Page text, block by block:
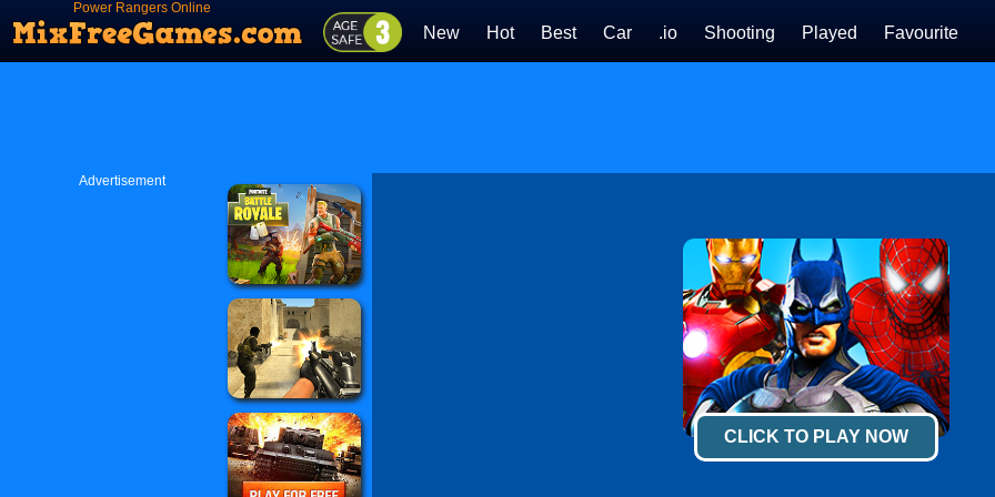
Power Rangers Online
New Hot Best Car .io Shooting Played Favourite
Advertisement
CLICK TO PLAY NOW